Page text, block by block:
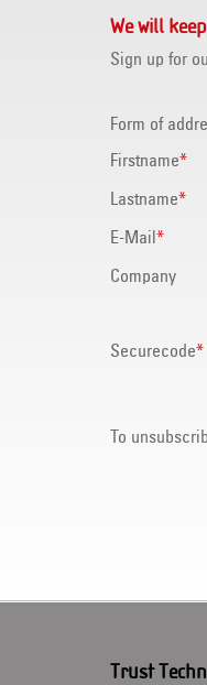
We will
Sign up for
Form of
Firstname*
Lastname*
E-Mail *
Company
Securecode*
To
Trust